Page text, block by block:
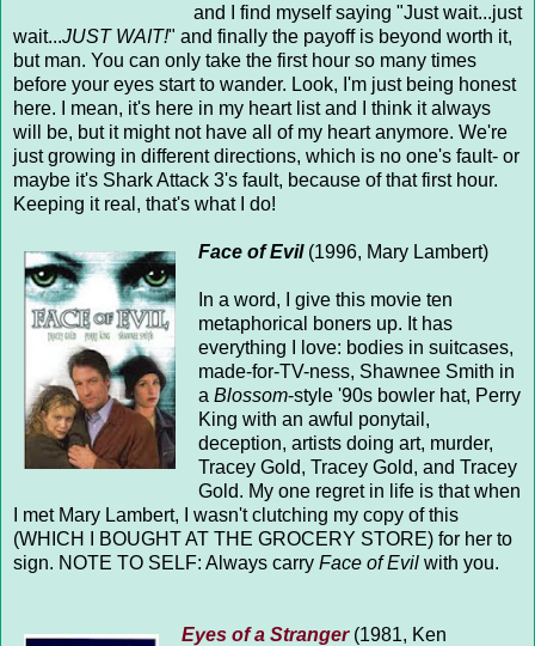
and I find myself saying "Just wait...just
wait...JUST WAIT!" and finally the payoff is beyond worth it,
but man. You can only take the first hour so many times
before your eyes start to wander. Look, I'm just being honest
here. I mean, it's here in my heart list and I think it always
will be, but it might not have all of my heart anymore. We're
just growing in different directions, which is no one's fault- or
maybe it's Shark Attack 3's fault, because of that first hour.
Keeping it real, that's what I do!
Face of Evil(1996, Mary Lambert)
In a word, I give this movie ten
metaphorical boners up. It has
everything I love: bodies in suitcases,
made-for-TV-ness, Shawnee Smith in
a Blossom-style '90s bowler hat, Perry
King with an awful ponytail,
deception, artists doing art, murder,
Tracey Gold, Tracey Gold, and Tracey
Gold. My one regret in life is that when
I met Mary Lambert, I wasn't clutching my copy of this
(WHICH I BOUGHT AT THE GROCERY STORE) for her to
sign. NOTE TO SELF: Always carry Face of Evil with you.
Eyes of a Stranger(1981, Ken